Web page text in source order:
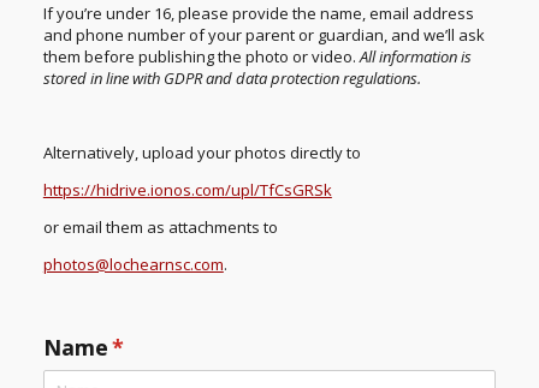
If you’re under 16, please provide the name, email address
and phone number of your parent or guardian, and we’ll ask
them before publishing the photo or video.All information is
stored in line with GDPR and data protection regulations.
Alternatively, upload your photos directly to
https://hidrive.ionos.com/upl/TfCsGRSk
or email them as attachments to
photos@lochearnsc.com.
Name*
(required)